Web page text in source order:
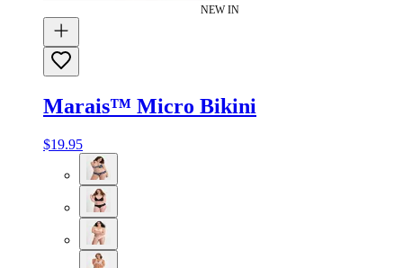
NEW IN
Marais™ Micro Bikini
$19.95